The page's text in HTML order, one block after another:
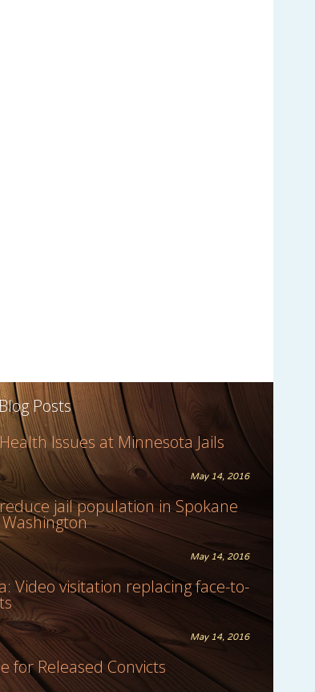
Posts
Issues at Minnesota Jails
May 14, 2016
jail population in Spokane
May 14, 2016
Video visitation replacing face-to-
May 14, 2016
for Released Convicts